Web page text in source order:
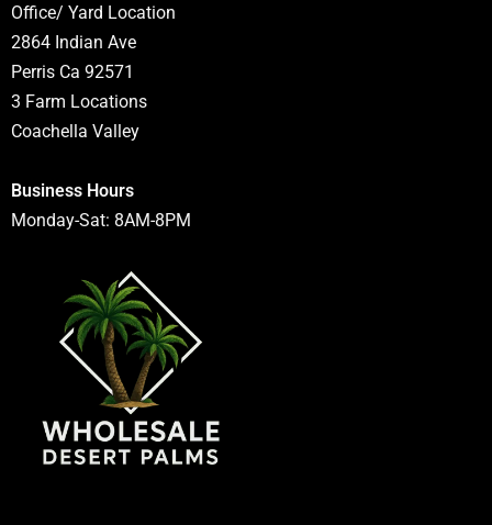
Office/ Yard Location
2864 Indian Ave
Perris Ca 92571
3 Farm Locations
Coachella Valley
Business Hours
Monday-Sat: 8AM-8PM